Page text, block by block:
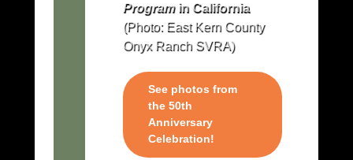
Programin California
(Photo: East Kern County
Onyx Ranch SVRA)
See photos from
the 50th
Anniversary
Celebration!